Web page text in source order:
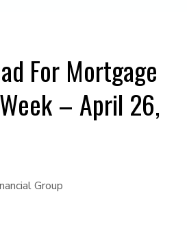
For Mortgage
– April 26,
Group